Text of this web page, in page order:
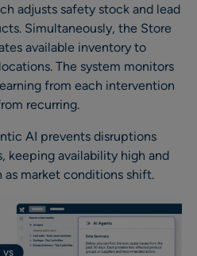
adjusts safety stock and lead
Simultaneously, the Store
available inventory to
The system monitors
from each intervention
recurring.
AI prevents disruptions
keeping availability high and
market conditions shift.